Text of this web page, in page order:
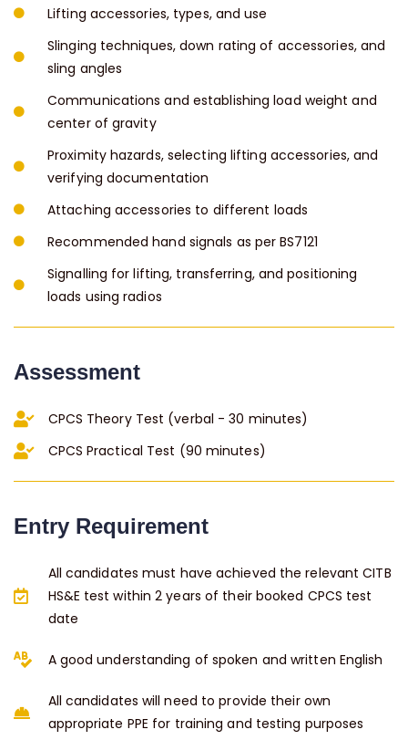
Lifting accessories, types, and use
Slinging techniques, down rating of accessories, and
sling angles
Communications and establishing load weight and
center of gravity
Proximity hazards, selecting lifting accessories, and
verifying documentation
Attaching accessories to different loads
Recommended hand signals as per BS7121
Signalling for lifting, transferring, and positioning
loads using radios
Assessment
CPCS Theory Test (verbal - 30 minutes)
CPCS Practical Test (90 minutes)
Entry Requirement
All candidates must have achieved the relevant CITB
HS&E test within 2 years of their booked CPCS test
date
A good understanding of spoken and written English
All candidates will need to provide their own
appropriate PPE for training and testing purposes